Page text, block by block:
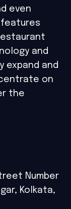
even
features
and
expand and
on
the
Number
Kolkata,